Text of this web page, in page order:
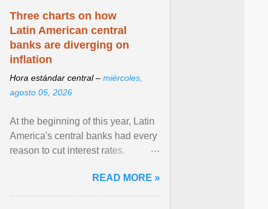
Three charts on how
Latin American central
banks are diverging on
inflation
Hora estándar central – miércoles,
agosto 05, 2026
At the beginning of this year, Latin
America's central banks had every
reason to cut interest rates.
and ... View article...READ MORE »